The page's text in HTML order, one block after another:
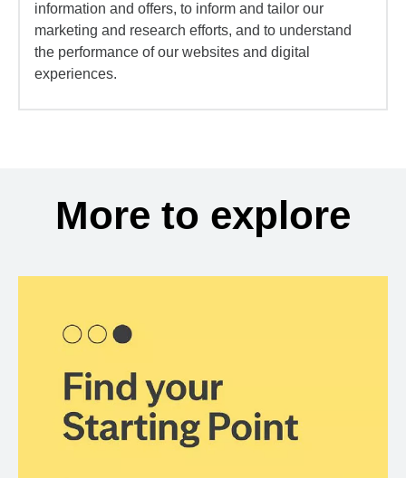
information and offers, to inform and tailor our
marketing and research efforts, and to understand
the performance of our websites and digital
experiences.
More to explore